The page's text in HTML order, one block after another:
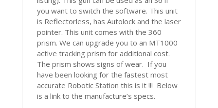
you want to switch the software. This unit
is Reflectorless, has Autolock and the laser
pointer. This unit comes with the 360
prism. We can upgrade you to an MT1000
active tracking prism for additional cost.
The prism shows signs of wear. If you
have been looking for the fastest most
accurate Robotic Station this is it !!! Below
is a link to the manufacture’s specs.